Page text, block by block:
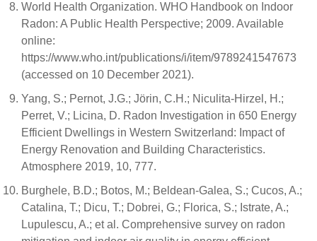
World Health Organization. WHO Handbook on Indoor
Radon: A Public Health Perspective; 2009. Available
online:
https://www.who.int/publications/i/item/9789241547673
(accessed on 10 December 2021).
Yang, S.; Pernot, J.G.; Jörin, C.H.; Niculita-Hirzel, H.;
Perret, V.; Licina, D. Radon Investigation in 650 Energy
Efficient Dwellings in Western Switzerland: Impact of
Energy Renovation and Building Characteristics.
Atmosphere 2019, 10, 777.
Burghele, B.D.; Botos, M.; Beldean-Galea, S.; Cucos, A.;
Catalina, T.; Dicu, T.; Dobrei, G.; Florica, S.; Istrate, A.;
Lupulescu, A.; et al. Comprehensive survey on radon